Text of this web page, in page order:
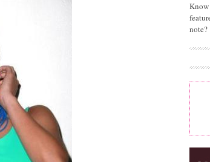
Know
note?